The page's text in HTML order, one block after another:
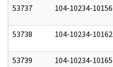
53737 104-10234-10156
53738 104-10234-10162
53739 104-10234-10165